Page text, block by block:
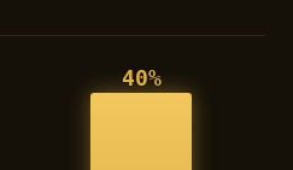
40%